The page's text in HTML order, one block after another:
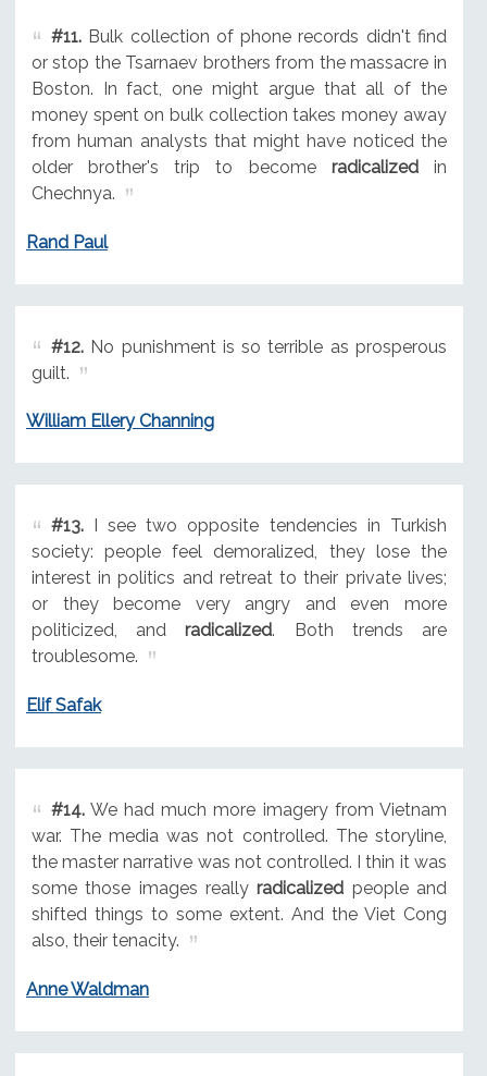
#11.Bulk collection of phone records didn't find
or stop the Tsarnaev brothers from the massacre in
Boston. In fact, one might argue that all of the
money spent on bulk collection takes money away
from human analysts that might have noticed the
older brother's trip to become radicalizedin
Chechnya.
Rand Paul
#12.No punishment is so terrible as prosperous
guilt.
William Ellery Channing
#13.I see two opposite tendencies in Turkish
society: people feel demoralized, they lose the
interest in politics and retreat to their private lives;
or they become very angry and even more
politicized, andradicalized. Both trends are
troublesome.
Elif Safak
#14.We had much more imagery from Vietnam
war. The media was not controlled. The storyline,
the master narrative was not controlled. I thin it was
some those images reallyradicalized people and
shifted things to some extent. And the Viet Cong
also, their tenacity.
Anne Waldman